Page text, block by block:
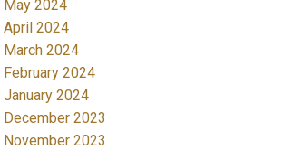
May 2024
April 2024
March 2024
February 2024
January 2024
December 2023
November 2023